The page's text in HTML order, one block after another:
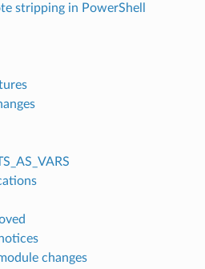
stripping in PowerShell
changes